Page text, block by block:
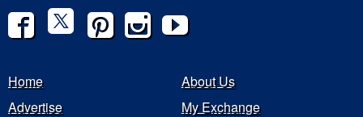
Home
About Us
Advertise
My Exchange